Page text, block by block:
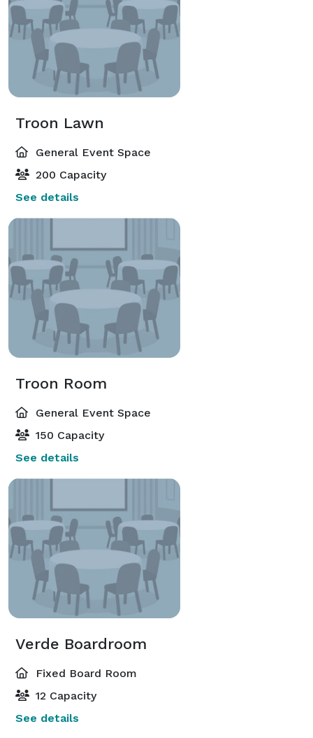
Troon Lawn
General Event Space
200 Capacity
See details
Troon Room
General Event Space
150 Capacity
See details
Verde Boardroom
Fixed Board Room
12 Capacity
See details